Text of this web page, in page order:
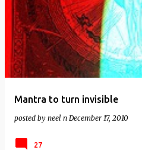
Mantra to turn invisible
posted by neel n December 17, 2010
27